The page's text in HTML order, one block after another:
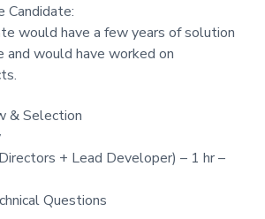
Candidate:
would have a few years of solution
and would have worked on
& Selection
+ Lead Developer) – 1 hr –
Questions